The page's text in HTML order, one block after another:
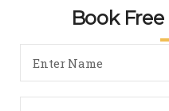
Book